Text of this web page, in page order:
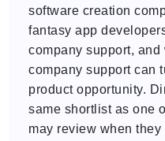
software creation
fantasy app
company support,
company support can
product opportunity.
same shortlist as one
may review when